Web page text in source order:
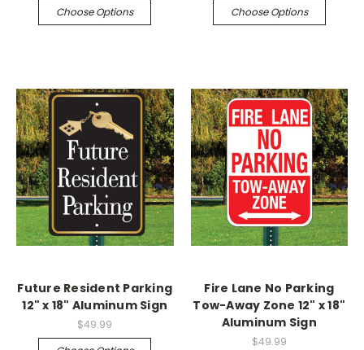
Choose Options
Choose Options
Future Resident Parking
12" x 18" Aluminum Sign
$49.99
Fire Lane No Parking
Tow-Away Zone 12" x 18"
Aluminum Sign
$49.99